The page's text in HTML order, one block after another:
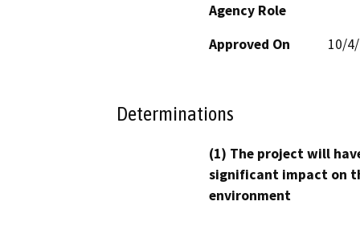
Agency Role
Approved On 10/
Determinations
(1) The project will
significant impact on
environment